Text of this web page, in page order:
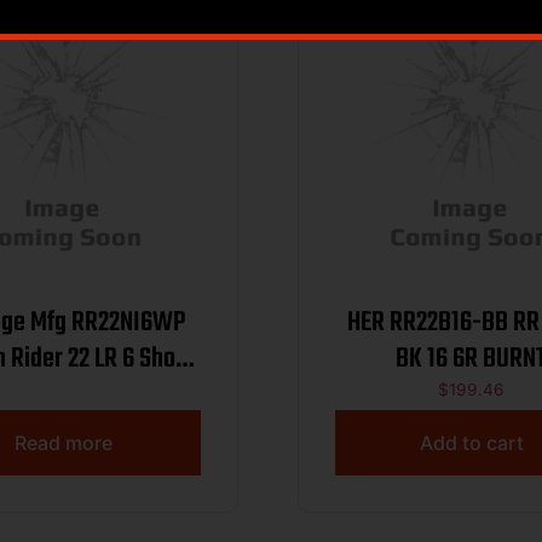
Mfg RR22NI6WP
Rider 22 LR 6 Shot
Barrel & Cylinder,
Zinc Alloy Frame,
Read more
HER RR22B16-BB
BK 16 6R
$199.46
Add to cart